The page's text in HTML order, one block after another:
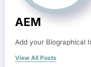
AEM
Add your Biographical
View All Posts